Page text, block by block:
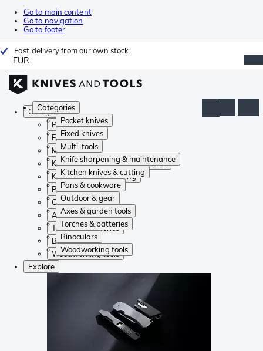
Go to main content
Go to navigation
Go to footer
Fast delivery from our own stock
EUR
Categories
Pocket knives
Fixed knives
Multi-tools
Knife sharpening & maintenance
Kitchen knives & cutting
Pans & cookware
Outdoor & gear
Axes & garden tools
Torches & batteries
Binoculars
Woodworking tools
Categories
Pocket knives
Fixed knives
Multi-tools
Knife sharpening & maintenance
Kitchen knives & cutting
Pans & cookware
Outdoor & gear
Axes & garden tools
Torches & batteries
Binoculars
Woodworking tools
Explore